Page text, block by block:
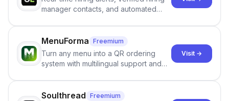
manager contacts, and automated
staffing firms win new business and
job orders.
MenuForma Freemium
Turn any menu into a QR ordering
system with multilingual support and
Visit →
Soulthread Freemium